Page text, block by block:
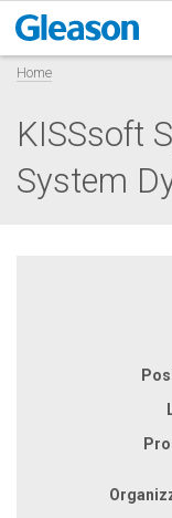
Home
KISSsoft
System